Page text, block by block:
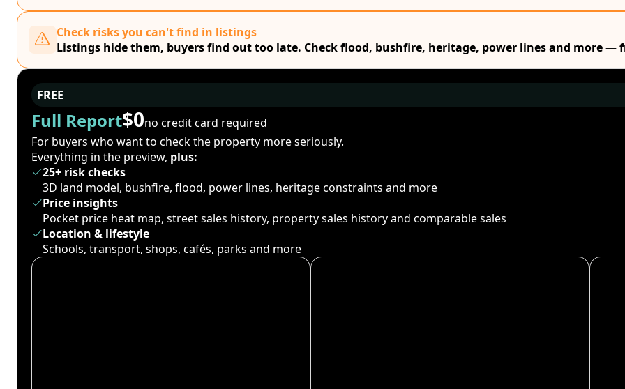
Check risks you can't find in listings
Listings hide them, buyers find out too late. Check flood, bushfire, heritage, power lines and more —
FREE
Full Report$0no credit card required
For buyers who want to check the property more seriously.
Everything in the preview, plus:
25+ risk checks
3D land model, bushfire, flood, power lines, heritage constraints and more
Price insights
Pocket price heat map, street sales history, property sales history and comparable sales
Location & lifestyle
Schools, transport, shops, cafés, parks and more